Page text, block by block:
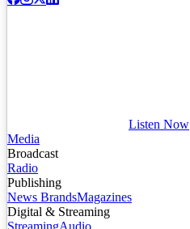
Listen Now
Media
Broadcast
Radio
Publishing
News BrandsMagazines
Digital & Streaming